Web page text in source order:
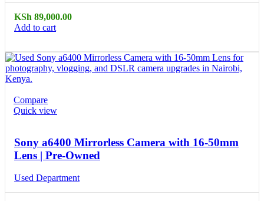
KSh 89,000.00
Add to cart
Compare
Quick view
Sony a6400 Mirrorless Camera with 16-50mm
Lens | Pre-Owned
Used Department